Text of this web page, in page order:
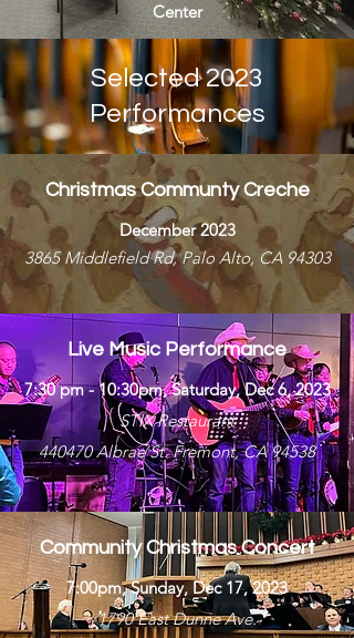
Center
Selected 2023
Performances
Christmas Communty Creche
December 2023
3865 Middlefield Rd, Palo Alto, CA 94303
Live Music Performance
7:30 pm - 10:30pm, Saturday, Dec 6, 2023
STIX Restaurant
440470 Albrae St. Fremont, CA 94538
Community Christmas Concert
7:00pm, Sunday, Dec 17, 2023
1790 East Dunne Ave.